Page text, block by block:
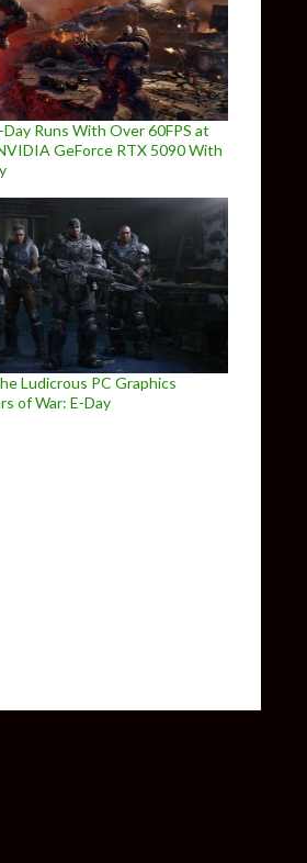
Runs With Over 60FPS at
GeForce RTX 5090 With
Ludicrous PC Graphics
of War: E-Day